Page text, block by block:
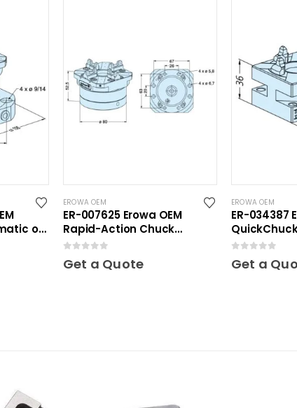
on
EROWA OEM
ER-007625 Erowa OEM
Rapid-Action Chuck
Automatic NSF
Get a Quote
EROWA OEM
ER-034387
Get a